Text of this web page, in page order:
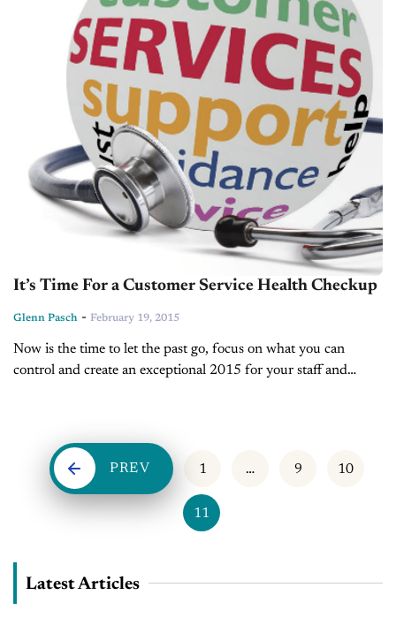
It’s Time For a Customer Service Health Checkup
Glenn Pasch - February 19, 2015
Now is the time to let the past go, focus on what you can
control and create an exceptional 2015 for your staff and
PREV 1 … 9 10
11
Latest Articles